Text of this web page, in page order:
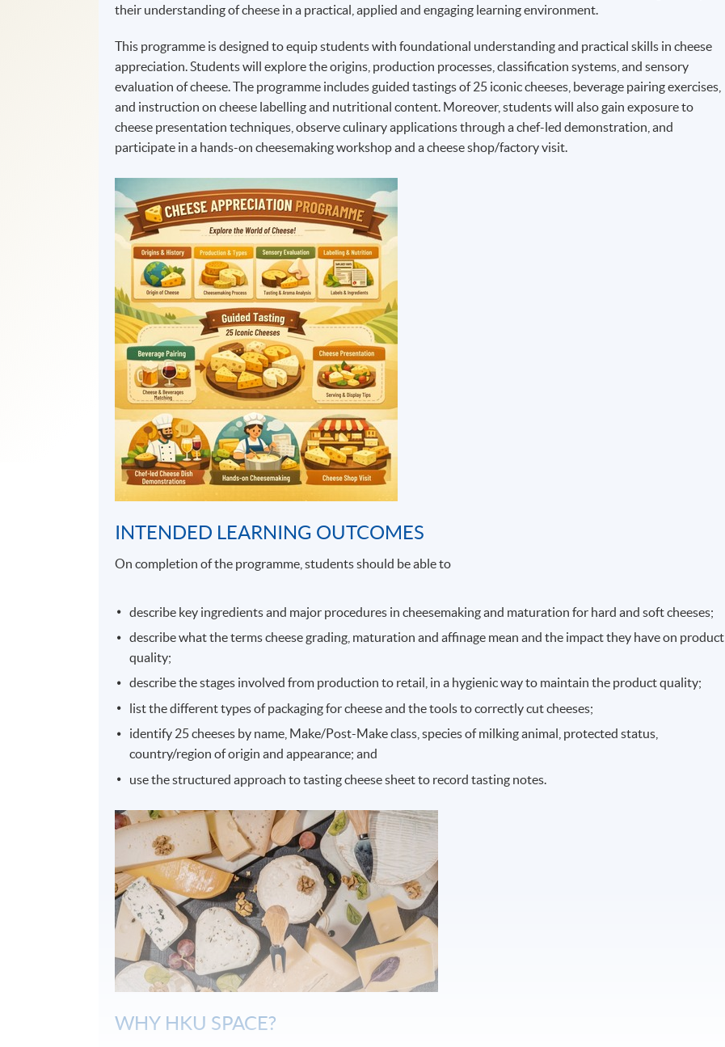
their understanding of cheese in a practical, applied and engaging learning environment.
This programme is designed to equip students with foundational understanding and practical skills in cheese
appreciation. Students will explore the origins, production processes, classification systems, and sensory
evaluation of cheese. The programme includes guided tastings of 25 iconic cheeses, beverage pairing exercises,
and instruction on cheese labelling and nutritional content. Moreover, students will also gain exposure to
cheese presentation techniques, observe culinary applications through a chef-led demonstration, and
participate in a hands-on cheesemaking workshop and a cheese shop/factory visit.
INTENDED LEARNING OUTCOMES
On completion of the programme, students should be able to
describe key ingredients and major procedures in cheesemaking and maturation for hard and soft cheeses;
describe what the terms cheese grading, maturation and affinage mean and the impact they have on product
quality;
describe the stages involved from production to retail, in a hygienic way to maintain the product quality;
list the different types of packaging for cheese and the tools to correctly cut cheeses;
identify 25 cheeses by name, Make/Post-Make class, species of milking animal, protected status,
country/region of origin and appearance; and
use the structured approach to tasting cheese sheet to record tasting notes.
WHY HKU SPACE?